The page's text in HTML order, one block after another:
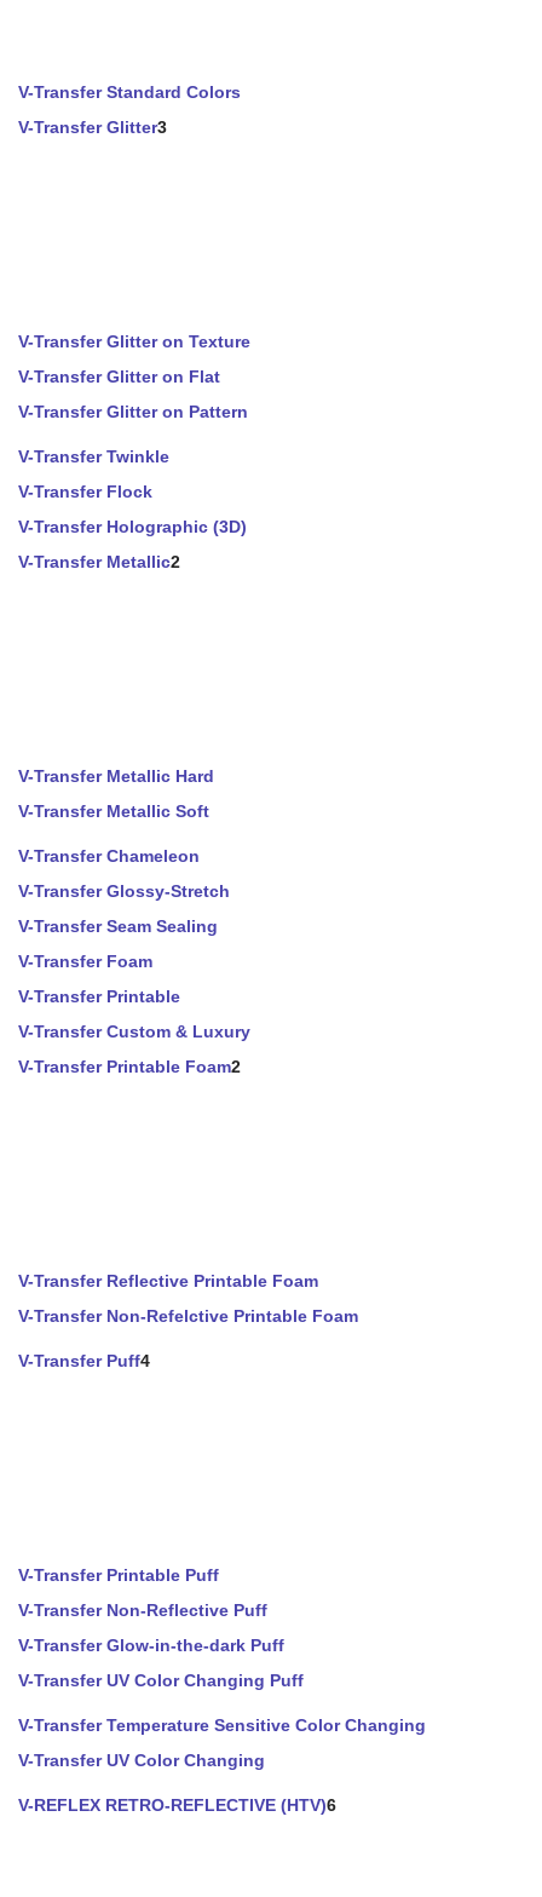
V-Transfer Standard Colors
V-Transfer Glitter3
V-Transfer Glitter on Texture
V-Transfer Glitter on Flat
V-Transfer Glitter on Pattern
V-Transfer Twinkle
V-Transfer Flock
V-Transfer Holographic (3D)
V-Transfer Metallic2
V-Transfer Metallic Hard
V-Transfer Metallic Soft
V-Transfer Chameleon
V-Transfer Glossy-Stretch
V-Transfer Seam Sealing
V-Transfer Foam
V-Transfer Printable
V-Transfer Custom & Luxury
V-Transfer Printable Foam2
V-Transfer Reflective Printable Foam
V-Transfer Non-Refelctive Printable Foam
V-Transfer Puff4
V-Transfer Printable Puff
V-Transfer Non-Reflective Puff
V-Transfer Glow-in-the-dark Puff
V-Transfer UV Color Changing Puff
V-Transfer Temperature Sensitive Color Changing
V-Transfer UV Color Changing
V-REFLEX RETRO-REFLECTIVE (HTV)6